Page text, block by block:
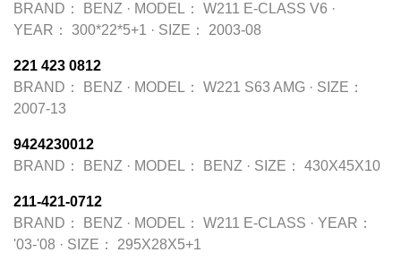
BRAND：
BENZ · MODEL： W211 E-CLASS V6 ·
YEAR：
300*22*5+1 · SIZE： 2003-08
221 423 0812
BRAND：
BENZ · MODEL： W221 S63 AMG · SIZE：
2007-13
9424230012
BRAND：
BENZ · MODEL： BENZ · SIZE： 430X45X10
211-421-0712
BRAND：
BENZ · MODEL： W211 E-CLASS · YEAR：
'03-'08 · SIZE： 295X28X5+1